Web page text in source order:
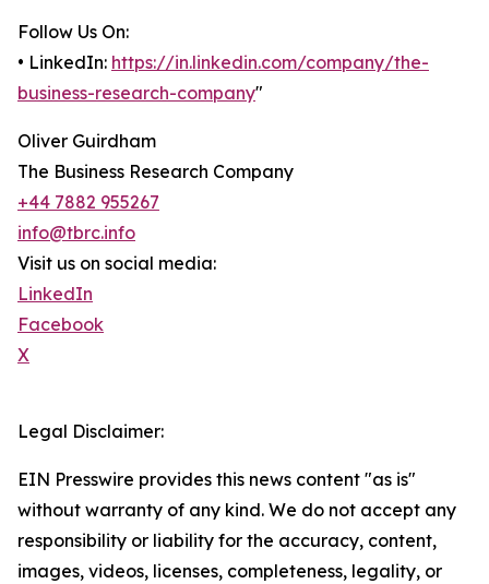
Follow Us On:
• LinkedIn: https://in.linkedin.com/company/the-
business-research-company"
Oliver Guirdham
The Business Research Company
+44 7882 955267
info@tbrc.info
Visit us on social media:
LinkedIn
Facebook
X
Legal Disclaimer:
EIN Presswire provides this news content "as is"
without warranty of any kind. We do not accept any
responsibility or liability for the accuracy, content,
images, videos, licenses, completeness, legality, or